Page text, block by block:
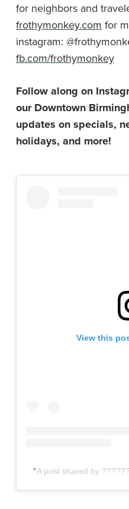
for neighbors and
frothymonkey.com for
instagram:
fb.com/frothymonkey
Follow along on
our Downtown
updates on specials,
holidays, and more!
View this
A post shared by